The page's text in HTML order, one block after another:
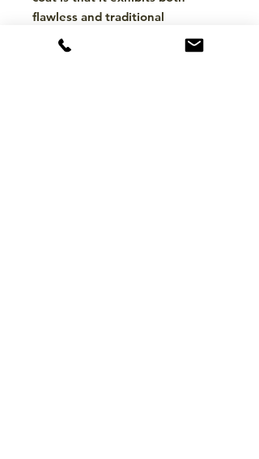
flawless and traditional
equestrianism with its princess
stitch and curved hemline.